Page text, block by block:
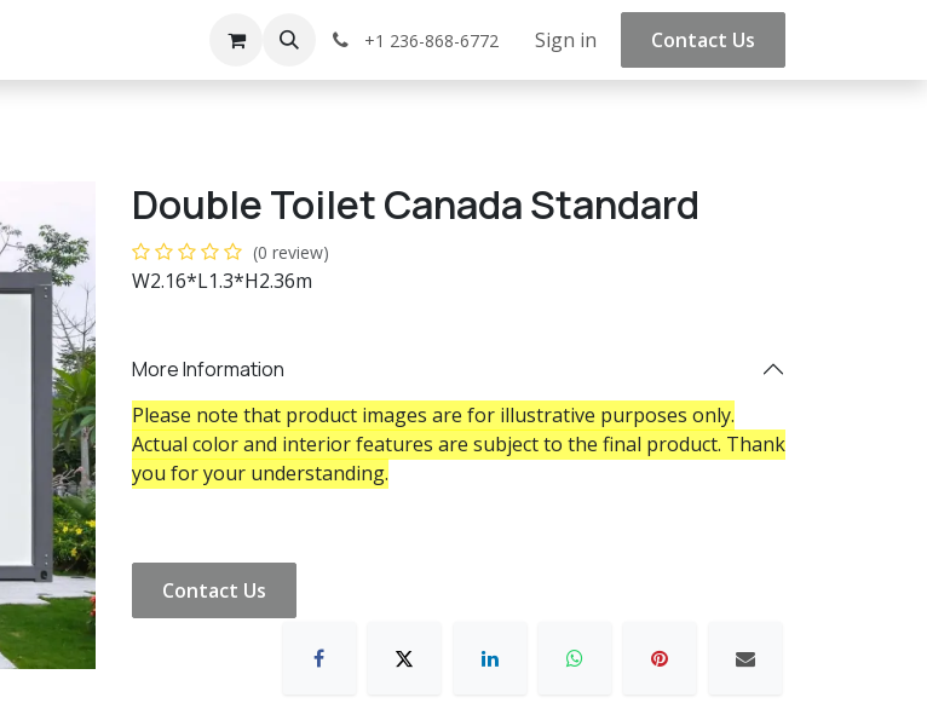
Events +1 236-868-6772 Sign in Contact Us
Double Toilet Canada Standard
(0 review)
W2.16*L1.3*H2.36m
More Information
Please note that product images are for illustrative purposes only.
Actual color and interior features are subject to the final product. Thank
you for your understanding.
Contact Us